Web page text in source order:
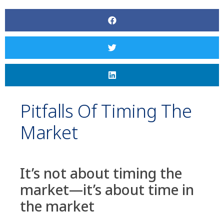
Pitfalls Of Timing The
Market
It’s not about timing the
market—it’s about time in
the market